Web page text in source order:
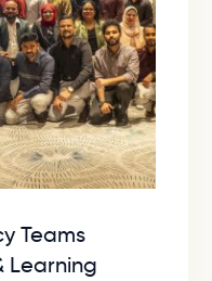
Teams
Learning